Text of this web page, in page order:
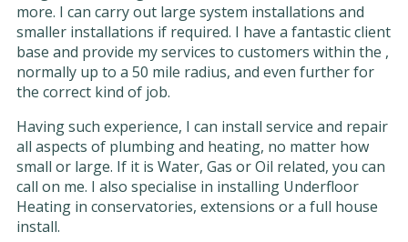
more. I can carry out large system installations and
smaller installations if required. I have a fantastic client
base and provide my services to customers within the ,
normally up to a 50 mile radius, and even further for
the correct kind of job.
Having such experience, I can install service and repair
all aspects of plumbing and heating, no matter how
small or large. If it is Water, Gas or Oil related, you can
call on me. I also specialise in installing Underfloor
Heating in conservatories, extensions or a full house
install.